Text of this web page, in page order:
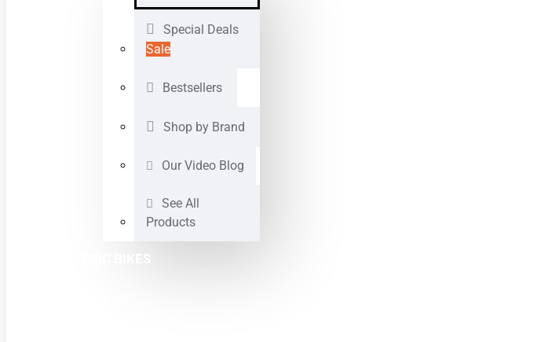
Special Deals
Sale
Bestsellers
Shop by Brand
Our Video Blog
See All
Products